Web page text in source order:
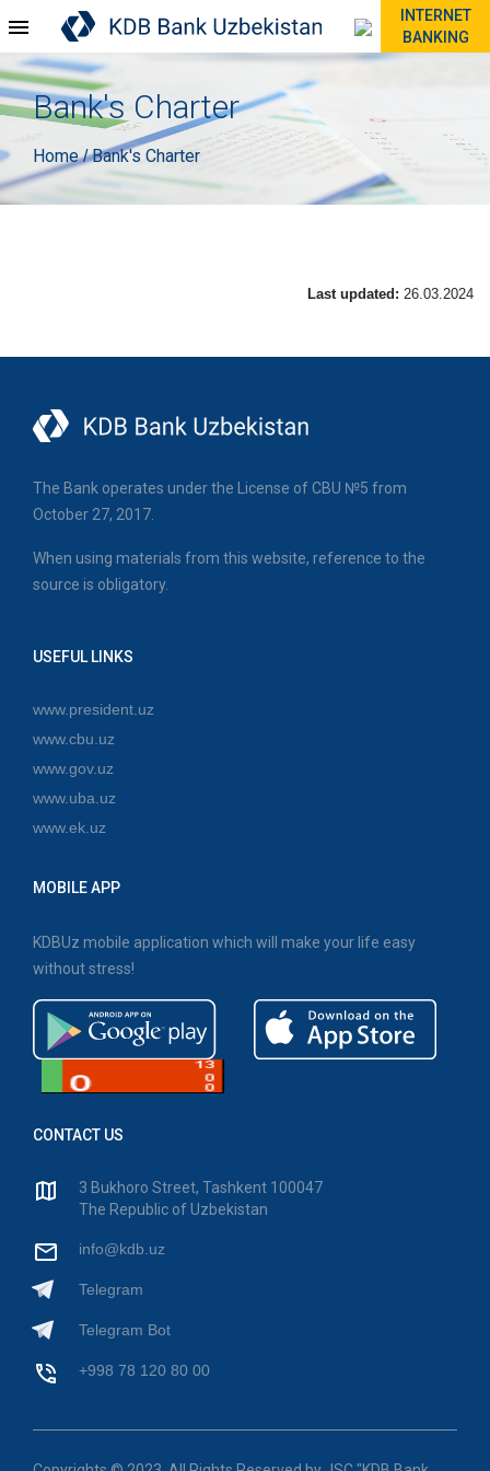
INTERNET
BANKING
Bank's Charter
Home/Bank's Charter
Last updated: 26.03.2024
The Bank operates under the License of CBU №5 from
October 27, 2017.
When using materials from this website, reference to the
source is obligatory.
USEFUL LINKS
www.president.uz
www.cbu.uz
www.gov.uz
www.uba.uz
www.ek.uz
MOBILE APP
KDBUz mobile application which will make your life easy
without stress!
CONTACT US
3 Bukhoro Street, Tashkent 100047
The Republic of Uzbekistan
info@kdb.uz
Telegram
Telegram Bot
+998 78 120 80 00